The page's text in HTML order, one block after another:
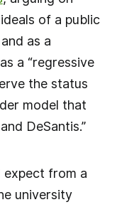
of a public
as a
a “regressive
the status
model that
DeSantis.”
expect from a
university